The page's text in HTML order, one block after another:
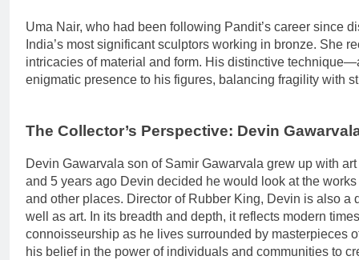
Uma Nair, who had been following Pandit’s career since
India’s most significant sculptors working in bronze. She
intricacies of material and form. His distinctive
enigmatic presence to his figures, balancing fragility with
The Collector’s Perspective: Devin
Devin Gawarvala son of Samir Gawarvala grew up with
and 5 years ago Devin decided he would look at the
and other places. Director of Rubber King, Devin is also
well as art. In its breadth and depth, it reflects modern
connoisseurship as he lives surrounded by masterpieces
his belief in the power of individuals and communities to